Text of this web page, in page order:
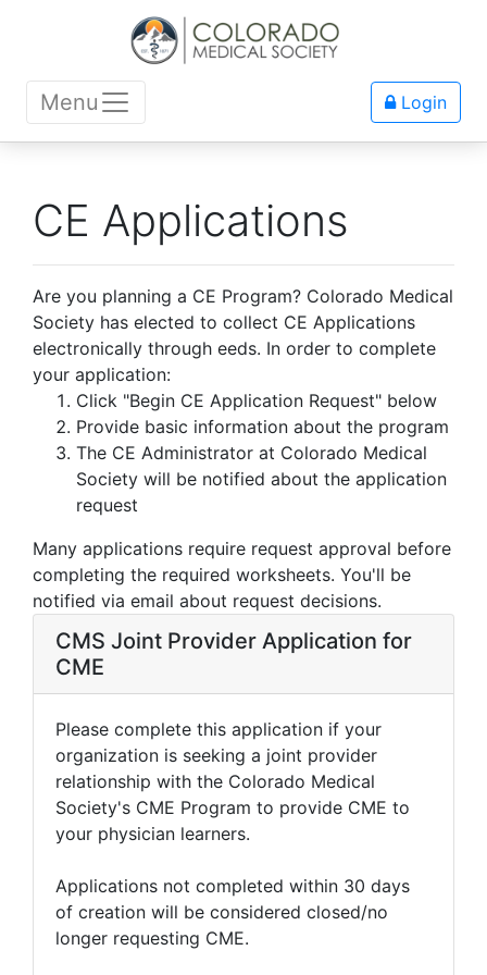
Menu Login
CE Applications
Are you planning a CE Program? Colorado Medical
Society has elected to collect CE Applications
electronically through eeds. In order to complete
your application:
Click "Begin CE Application Request" below
Provide basic information about the program
The CE Administrator at Colorado Medical
Society will be notified about the application
request
Many applications require request approval before
completing the required worksheets. You'll be
notified via email about request decisions.
CMS Joint Provider Application for
CME
Please complete this application if your
organization is seeking a joint provider
relationship with the Colorado Medical
Society's CME Program to provide CME to
your physician learners.
Applications not completed within 30 days
of creation will be considered closed/no
longer requesting CME.